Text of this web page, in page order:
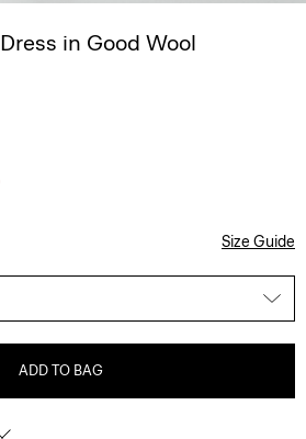
in Good Wool
Size Guide
ADD TO BAG